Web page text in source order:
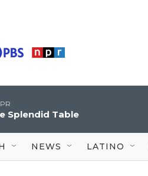
Splendid Table
NEWS LATINO